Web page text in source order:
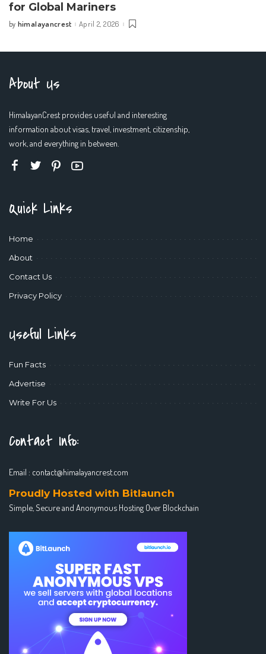
for Global Mariners
Posted
by himalayancrest April 2, 2026
About Us
HimalayanCrest provides useful and interesting
information about visas, travel, investment, citizenship,
work, and everything in between.
Quick Links
Home
About
Contact Us
Privacy Policy
Useful Links
Fun Facts
Advertise
Write For Us
Contact Info:
Email : contact@himalayancrest.com
Proudly Hosted with Bitlaunch
Simple, Secure and Anonymous Hosting Over Blockchain